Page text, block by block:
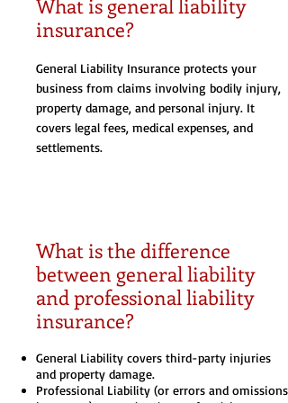
What is general liability
insurance?
General Liability Insurance protects your
business from claims involving bodily injury,
property damage, and personal injury. It
covers legal fees, medical expenses, and
settlements.
What is the difference
between general liability
and professional liability
insurance?
General Liability covers third-party injuries
and property damage.
Professional Liability (or errors and omissions